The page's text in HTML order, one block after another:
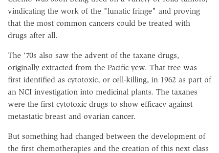
vindicating the work of the "lunatic fringe" and proving
that the most common cancers could be treated with
drugs after all.
The '70s also saw the advent of the taxane drugs,
originally extracted from the Pacific yew. That tree was
first identified as cytotoxic, or cell-killing, in 1962 as part of
an NCI investigation into medicinal plants. The taxanes
were the first cytotoxic drugs to show efficacy against
metastatic breast and ovarian cancer.
But something had changed between the development of
the first chemotherapies and the creation of this next class